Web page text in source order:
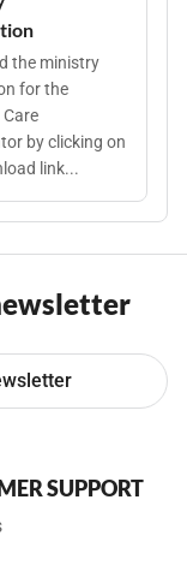
the ministry
for the
by clicking on
link...
SUPPORT